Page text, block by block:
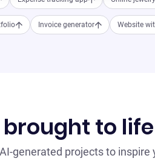
Invoice generator Website
to
generated projects to inspire